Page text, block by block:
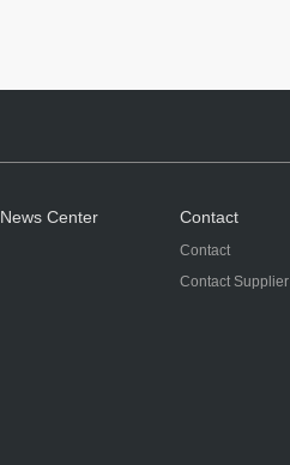
News Center Contact
Contact
Contact Supplier